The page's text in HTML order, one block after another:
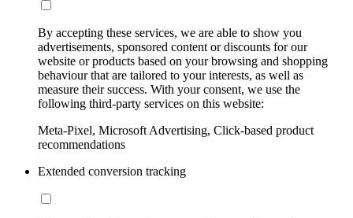
By accepting these services, we are able to show you
advertisements, sponsored content or discounts for our
website or products based on your browsing and shopping
behaviour that are tailored to your interests, as well as
measure their success. With your consent, we use the
following third-party services on this website:
Meta-Pixel, Microsoft Advertising, Click-based product
recommendations
Extended conversion tracking